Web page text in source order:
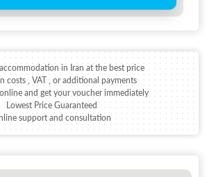
in Iran at the best price
costs , VAT , or additional payments
and get your voucher immediately
Lowest Price Guaranteed
support and consultation